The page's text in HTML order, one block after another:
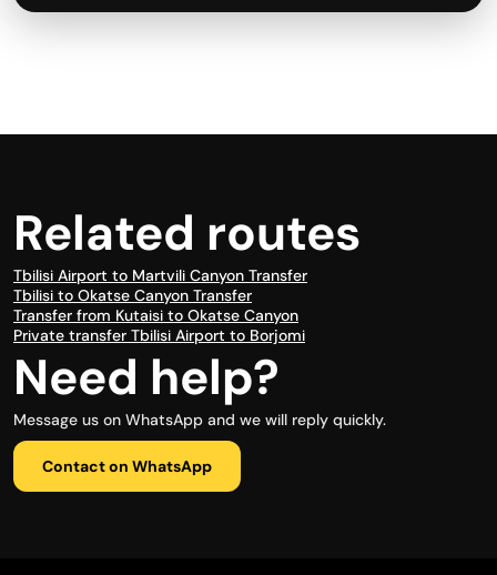
Related routes
Tbilisi Airport to Martvili Canyon Transfer
Tbilisi to Okatse Canyon Transfer
Transfer from Kutaisi to Okatse Canyon
Private transfer Tbilisi Airport to Borjomi
Need help?
Message us on WhatsApp and we will reply quickly.
Contact on WhatsApp